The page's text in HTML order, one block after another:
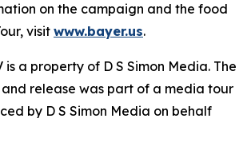
on the campaign and the food
visit www.bayer.us.
is a property of D S Simon Media. The
release was part of a media tour
by D S Simon Media on behalf